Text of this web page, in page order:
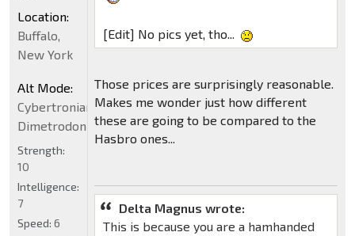
[Edit] No pics yet, tho...
Those prices are surprisingly reasonable.
Makes me wonder just how different
these are going to be compared to the
Hasbro ones...
Delta Magnus wrote:
This is because you are a hamhanded
Location:
Buffalo,
New York
Alt Mode:
Cybertronian
Dimetrodon
Strength:
10
Intelligence:
7
Speed: 6